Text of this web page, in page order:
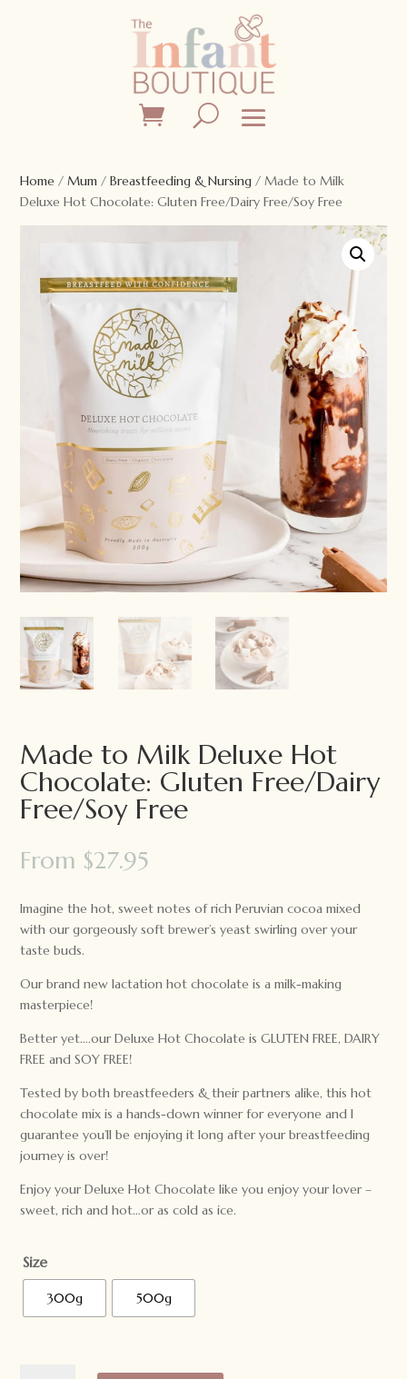
Home /Mum /Breastfeeding & Nursing / Made to Milk
Deluxe Hot Chocolate: Gluten Free/Dairy Free/Soy Free
Made to Milk Deluxe Hot
Chocolate: Gluten Free/Dairy
Free/Soy Free
From $27.95
Imagine the hot, sweet notes of rich Peruvian cocoa mixed
with our gorgeously soft brewer’s yeast swirling over your
taste buds.
Our brand new lactation hot chocolate is a milk-making
masterpiece!
Better yet….our Deluxe Hot Chocolate is GLUTEN FREE, DAIRY
FREE and SOY FREE!
Tested by both breastfeeders & their partners alike, this hot
chocolate mix is a hands-down winner for everyone and I
guarantee you’ll be enjoying it long after your breastfeeding
journey is over!
Enjoy your Deluxe Hot Chocolate like you enjoy your lover –
sweet, rich and hot…or as cold as ice.
Size
300g 500g